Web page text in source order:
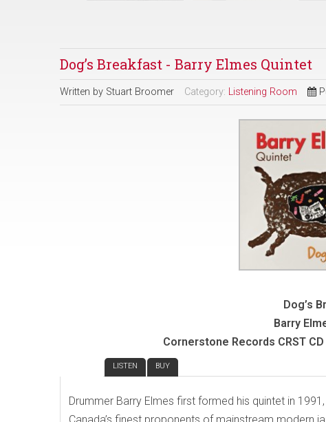
Dog’s Breakfast - Barry Elmes Quintet
Written by Stuart Broomer Category: Listening Room
Dog’s
Barry
Cornerstone Records CRST
LISTEN BUY
Drummer Barry Elmes first formed his quintet in